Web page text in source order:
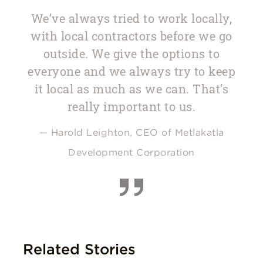
We’ve always tried to work locally,
with local contractors before we go
outside. We give the options to
everyone and we always try to keep
it local as much as we can. That’s
really important to us.
— Harold Leighton, CEO of Metlakatla
Development Corporation
Related Stories